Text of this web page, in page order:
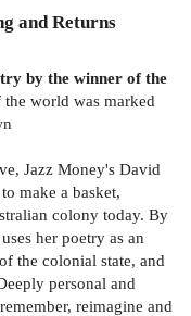
and Returns
by the winner of the
the world was marked
Jazz Money's David
make a basket,
colony today. By
her poetry as an
the colonial state, and
personal and
reimagine and